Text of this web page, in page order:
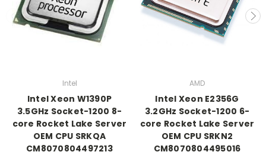
Intel
Intel Xeon W1390P
3.5GHz Socket-1200 8-
core Rocket Lake Server
OEM CPU SRKQA
CM8070804497213
AMD
Intel Xeon E2356G
3.2GHz Socket-1200 6-
core Rocket Lake Server
OEM CPU SRKN2
CM8070804495016